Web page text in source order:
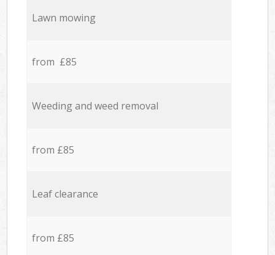
Lawn mowing
from £85
Weeding and weed removal
from £85
Leaf clearance
from £85